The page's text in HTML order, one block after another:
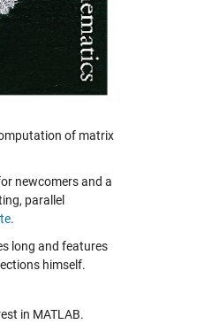
of matrix
newcomers and a
parallel
.
long and features
himself.
in MATLAB.